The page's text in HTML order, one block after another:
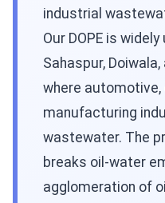
industrial
Our DOPE is
Sahaspur,
where automotive,
manufacturing
wastewater. The
breaks oil-water
agglomeration of